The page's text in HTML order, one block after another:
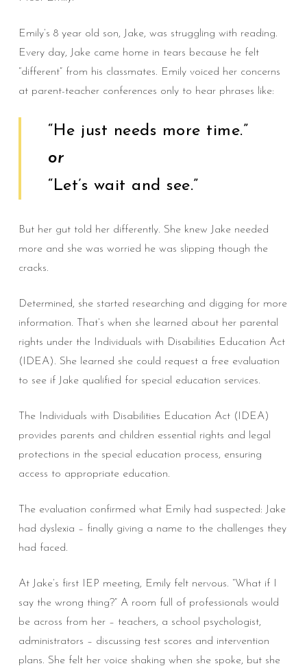
Emily’s 8 year old son, Jake, was struggling with reading.
Every day, Jake came home in tears because he felt
“different” from his classmates. Emily voiced her concerns
at parent-teacher conferences only to hear phrases like:
“He just needs more time.”
or
“Let’s wait and see.”
But her gut told her differently. She knew Jake needed
more and she was worried he was slipping though the
cracks.
Determined, she started researching and digging for more
information. That’s when she learned about her parental
rights under the Individuals with Disabilities Education Act
(IDEA). She learned she could request a free evaluation
to see if Jake qualified for special education services.
The Individuals with Disabilities Education Act (IDEA)
provides parents and children essential rights and legal
protections in the special education process, ensuring
access to appropriate education.
The evaluation confirmed what Emily had suspected: Jake
had dyslexia – finally giving a name to the challenges they
had faced.
At Jake’s first IEP meeting, Emily felt nervous. “What if I
say the wrong thing?” A room full of professionals would
be across from her – teachers, a school psychologist,
administrators – discussing test scores and intervention
plans. She felt her voice shaking when she spoke, but she